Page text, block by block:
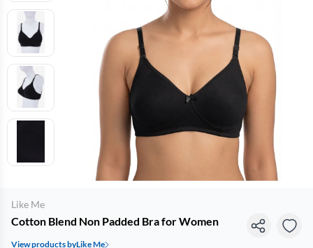
Like Me
Cotton Blend Non Padded Bra for Women
View products byLike Me